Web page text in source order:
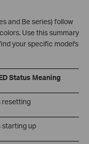
and Be series) follow
Use this summary
your specific model's
Status Meaning
resetting
starting up